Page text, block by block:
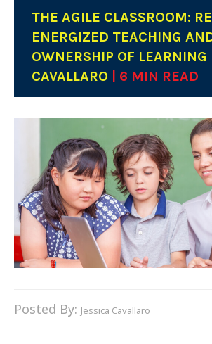
THE AGILE CLASSROOM:
ENERGIZED TEACHING
OWNERSHIP OF LEARNING
CAVALLARO
| 6 MIN READ
Posted By: Jessica Cavallaro